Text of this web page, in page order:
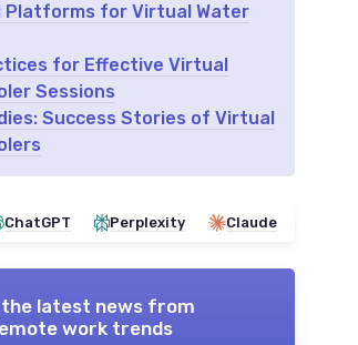
Platforms for Virtual Water
for Effective Virtual
Sessions
Success Stories of Virtual
ChatGPT Perplexity Claude
the latest news from
work trends